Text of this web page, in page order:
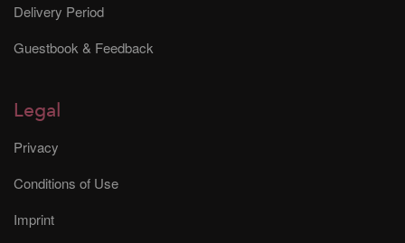
Delivery Period
Guestbook & Feedback
Legal
Privacy
Conditions of Use
Imprint